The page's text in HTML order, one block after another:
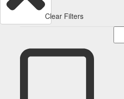
Clear Filters